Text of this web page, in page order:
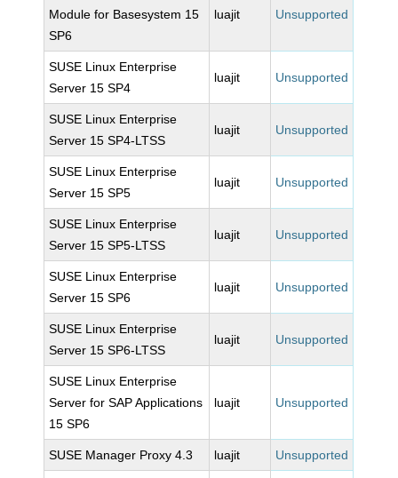
Module for Basesystem 15
SP6
luajit Unsupported
SUSE Linux Enterprise
Server 15 SP4
luajit Unsupported
SUSE Linux Enterprise
Server 15 SP4-LTSS
luajit Unsupported
SUSE Linux Enterprise
Server 15 SP5
luajit Unsupported
SUSE Linux Enterprise
Server 15 SP5-LTSS
luajit Unsupported
SUSE Linux Enterprise
Server 15 SP6
luajit Unsupported
SUSE Linux Enterprise
Server 15 SP6-LTSS
luajit Unsupported
SUSE Linux Enterprise
Server for SAP Applications
15 SP6
luajit Unsupported
SUSE Manager Proxy 4.3 luajit Unsupported